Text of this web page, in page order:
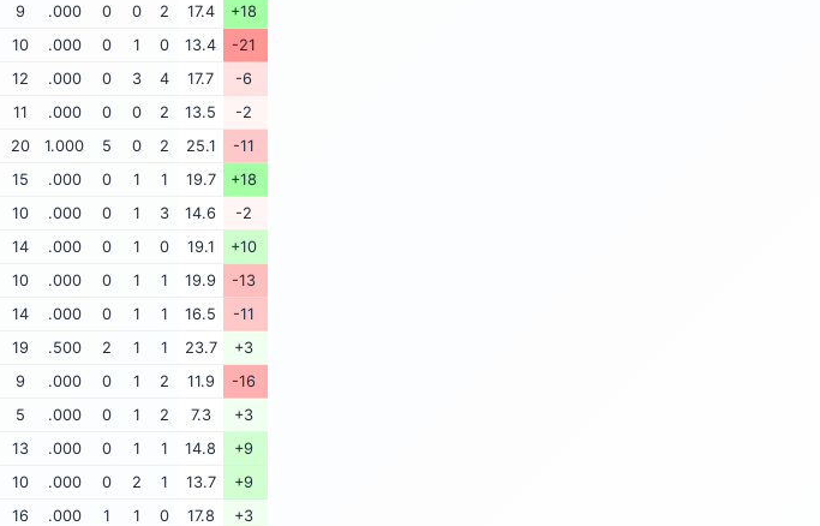
9 .000 0 0 2 17.4
+18
10 .000 0 1 0 13.4
-21
12 .000 0 3 4 17.7
-6
11 .000 0 0 2 13.5
-2
20 1.000 5 0 2 25.1
-11
15 .000 0 1 1 19.7
+18
10 .000 0 1 3 14.6
-2
14 .000 0 1 0 19.1
+10
10 .000 0 1 1 19.9
-13
14 .000 0 1 1 16.5
-11
19 .500 2 1 1 23.7
+3
9 .000 0 1 2 11.9
-16
5 .000 0 1 2 7.3
+3
13 .000 0 1 1 14.8
+9
10 .000 0 2 1 13.7
+9
16 .000 1 1 0 17.8
+3